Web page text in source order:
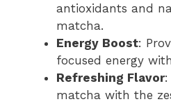
antioxidants and
matcha.
Energy Boost:
focused energy
Refreshing Flavor:
matcha with the